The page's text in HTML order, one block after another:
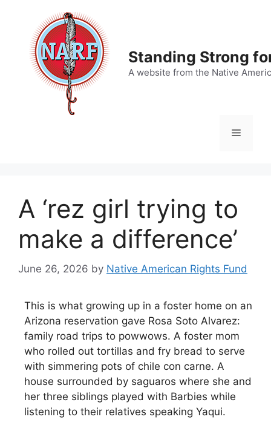
content
Standing Strong
A website from the Native
Menu
A ‘rez girl trying to
make a difference’
June 26, 2026 by Native American Rights Fund
This is what growing up in a foster home on an
Arizona reservation gave Rosa Soto Alvarez:
family road trips to powwows. A foster mom
who rolled out tortillas and fry bread to serve
with simmering pots of chile con carne. A
house surrounded by saguaros where she and
her three siblings played with Barbies while
listening to their relatives speaking Yaqui.